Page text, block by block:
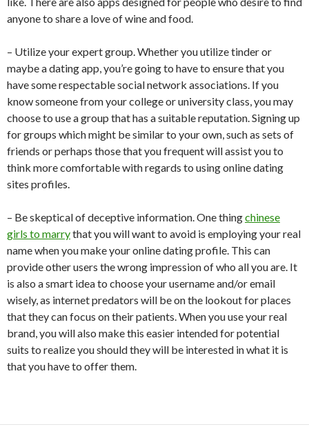
anyone to share a love of wine and food.
– Utilize your expert group. Whether you utilize tinder or
maybe a dating app, you’re going to have to ensure that you
have some respectable social network associations. If you
know someone from your college or university class, you may
choose to use a group that has a suitable reputation. Signing up
for groups which might be similar to your own, such as sets of
friends or perhaps those that you frequent will assist you to
think more comfortable with regards to using online dating
sites profiles.
– Be skeptical of deceptive information. One thingchinese
girls to marrythat you will want to avoid is employing your real
name when you make your online dating profile. This can
provide other users the wrong impression of who all you are. It
is also a smart idea to choose your username and/or email
wisely, as internet predators will be on the lookout for places
that they can focus on their patients. When you use your real
brand, you will also make this easier intended for potential
suits to realize you should they will be interested in what it is
that you have to offer them.